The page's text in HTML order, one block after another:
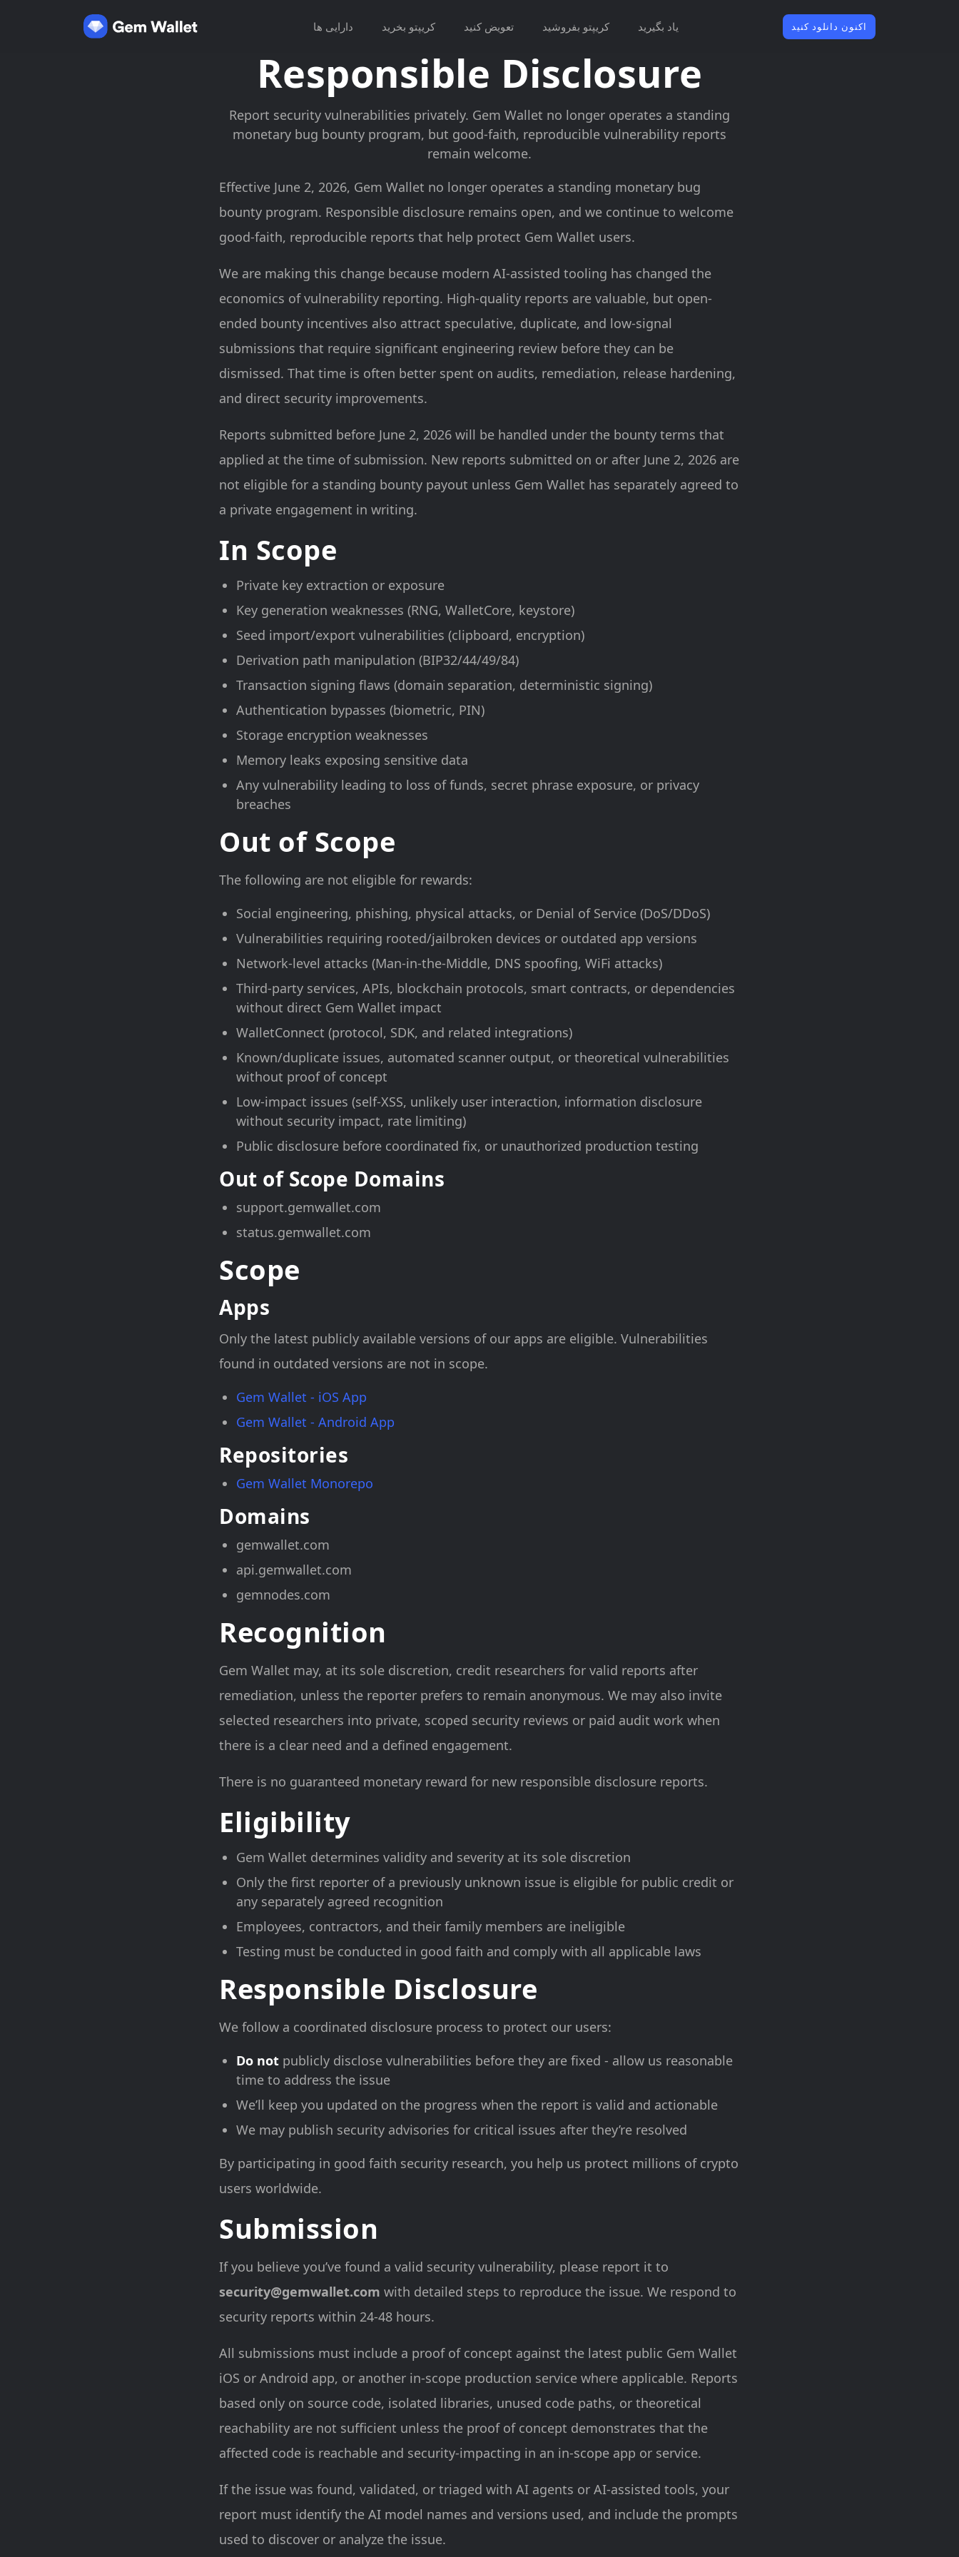
دارایی ها کریپتو بخرید تعویض کنید کریپتو بفروشید یاد بگیرید اکنون دانلود کنید
Responsible Disclosure
Report security vulnerabilities privately. Gem Wallet no longer operates a standing
monetary bug bounty program, but good-faith, reproducible vulnerability reports
remain welcome.
Effective June 2, 2026, Gem Wallet no longer operates a standing monetary bug
bounty program. Responsible disclosure remains open, and we continue to welcome
good-faith, reproducible reports that help protect Gem Wallet users.
We are making this change because modern AI-assisted tooling has changed the
economics of vulnerability reporting. High-quality reports are valuable, but open-
ended bounty incentives also attract speculative, duplicate, and low-signal
submissions that require significant engineering review before they can be
dismissed. That time is often better spent on audits, remediation, release hardening,
and direct security improvements.
Reports submitted before June 2, 2026 will be handled under the bounty terms that
applied at the time of submission. New reports submitted on or after June 2, 2026 are
not eligible for a standing bounty payout unless Gem Wallet has separately agreed to
a private engagement in writing.
In Scope
Private key extraction or exposure
Key generation weaknesses (RNG, WalletCore, keystore)
Seed import/export vulnerabilities (clipboard, encryption)
Derivation path manipulation (BIP32/44/49/84)
Transaction signing flaws (domain separation, deterministic signing)
Authentication bypasses (biometric, PIN)
Storage encryption weaknesses
Memory leaks exposing sensitive data
Any vulnerability leading to loss of funds, secret phrase exposure, or privacy
breaches
Out of Scope
The following are not eligible for rewards:
Social engineering, phishing, physical attacks, or Denial of Service (DoS/DDoS)
Vulnerabilities requiring rooted/jailbroken devices or outdated app versions
Network-level attacks (Man-in-the-Middle, DNS spoofing, WiFi attacks)
Third-party services, APIs, blockchain protocols, smart contracts, or dependencies
without direct Gem Wallet impact
WalletConnect (protocol, SDK, and related integrations)
Known/duplicate issues, automated scanner output, or theoretical vulnerabilities
without proof of concept
Low-impact issues (self-XSS, unlikely user interaction, information disclosure
without security impact, rate limiting)
Public disclosure before coordinated fix, or unauthorized production testing
Out of Scope Domains
support.gemwallet.com
status.gemwallet.com
Scope
Apps
Only the latest publicly available versions of our apps are eligible. Vulnerabilities
found in outdated versions are not in scope.
Gem Wallet - iOS App
Gem Wallet - Android App
Repositories
Gem Wallet Monorepo
Domains
gemwallet.com
api.gemwallet.com
gemnodes.com
Recognition
Gem Wallet may, at its sole discretion, credit researchers for valid reports after
remediation, unless the reporter prefers to remain anonymous. We may also invite
selected researchers into private, scoped security reviews or paid audit work when
there is a clear need and a defined engagement.
There is no guaranteed monetary reward for new responsible disclosure reports.
Eligibility
Gem Wallet determines validity and severity at its sole discretion
Only the first reporter of a previously unknown issue is eligible for public credit or
any separately agreed recognition
Employees, contractors, and their family members are ineligible
Testing must be conducted in good faith and comply with all applicable laws
Responsible Disclosure
We follow a coordinated disclosure process to protect our users:
Do not publicly disclose vulnerabilities before they are fixed - allow us reasonable
time to address the issue
We’ll keep you updated on the progress when the report is valid and actionable
We may publish security advisories for critical issues after they’re resolved
By participating in good faith security research, you help us protect millions of crypto
users worldwide.
Submission
If you believe you’ve found a valid security vulnerability, please report it to
security@gemwallet.com with detailed steps to reproduce the issue. We respond to
security reports within 24-48 hours.
All submissions must include a proof of concept against the latest public Gem Wallet
iOS or Android app, or another in-scope production service where applicable. Reports
based only on source code, isolated libraries, unused code paths, or theoretical
reachability are not sufficient unless the proof of concept demonstrates that the
affected code is reachable and security-impacting in an in-scope app or service.
If the issue was found, validated, or triaged with AI agents or AI-assisted tools, your
report must identify the AI model names and versions used, and include the prompts
used to discover or analyze the issue.